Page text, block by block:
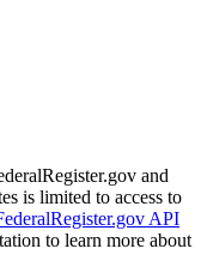
and
is limited to access to
API
to learn more about